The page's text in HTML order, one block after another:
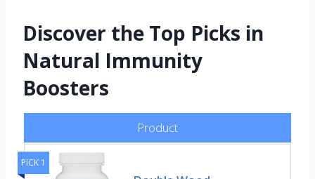
Discover the Top Picks in
Natural Immunity
Boosters
Product
PICK 1